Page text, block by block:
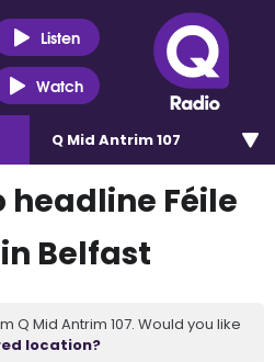
Listen
Watch
Q Mid Antrim 107
headline Féile
Belfast
Q Mid Antrim 107. Would you like
location?